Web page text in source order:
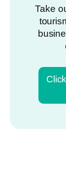
Take